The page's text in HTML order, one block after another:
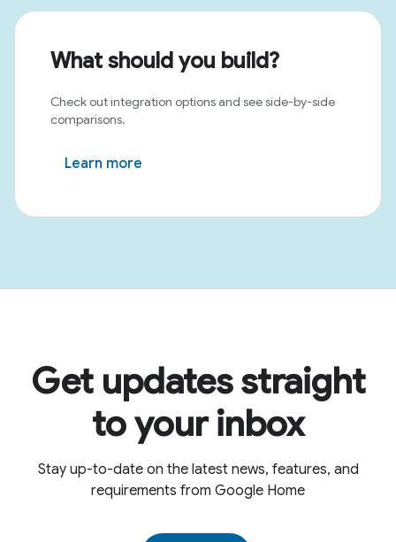
What should you build?
Check out integration options and see side-by-side
comparisons.
Learn more
Get updates straight
to your inbox
Stay up-to-date on the latest news, features, and
requirements from Google Home